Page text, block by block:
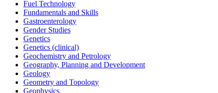
Fuel Technology
Fundamentals and Skills
Gastroenterology
Gender Studies
Genetics
Genetics (clinical)
Geochemistry and Petrology
Geography, Planning and Development
Geology
Geometry and Topology
Geophysics